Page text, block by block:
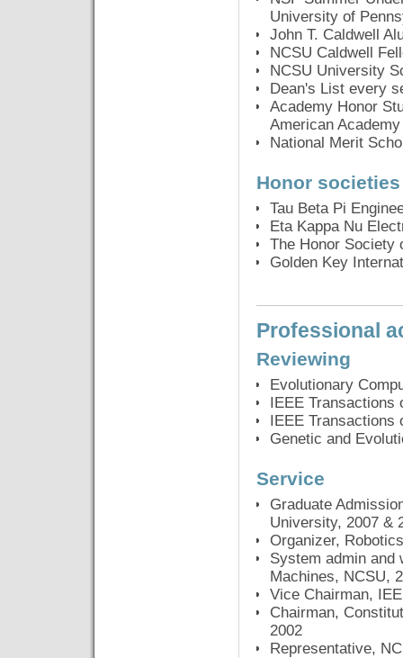
University of
John T. Caldwell
NCSU Caldwell
NCSU University
Dean's List every
Academy Honor
American
National Merit
Honor societies
Tau Beta Pi
Eta Kappa Nu
The Honor Society
Golden Key
Professional
Reviewing
Evolutionary
IEEE Transactions
IEEE Transactions
Genetic and
Service
Graduate
University, 2007 &
Organizer,
System admin and
Machines, NCSU,
Vice Chairman,
Chairman,
2002
Representative,